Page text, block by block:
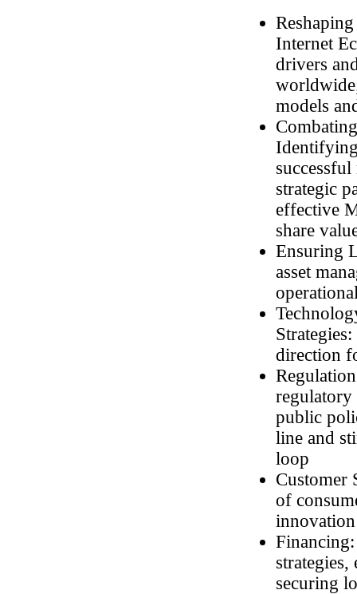
Internet
drivers
models
strategic
effective
share
Ensuring
asset
direction
regulatory
public
line and
loop
Customer
of
securing